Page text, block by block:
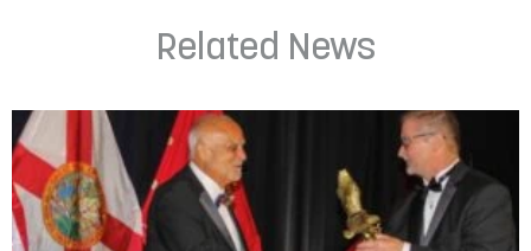
Related News